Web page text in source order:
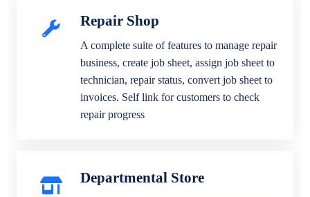
Repair Shop
A complete suite of features to manage repair
business, create job sheet, assign job sheet to
technician, repair status, convert job sheet to
invoices. Self link for customers to check
repair progress
Departmental Store